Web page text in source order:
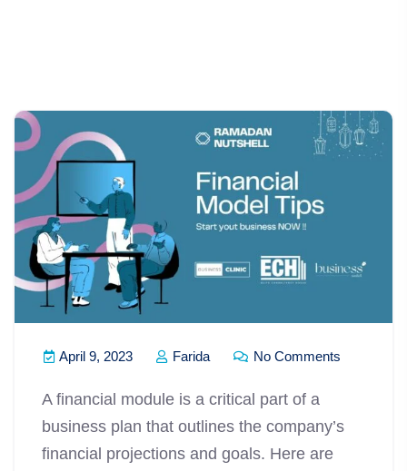
April 9, 2023 Farida No Comments
A financial module is a critical part of a
business plan that outlines the company’s
financial projections and goals. Here are